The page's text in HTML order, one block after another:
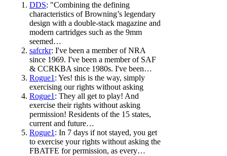
DDS: "Combining the defining
characteristics of Browning’s legendary
design with a double-stack magazine and
modern cartridges such as the 9mm
seemed…
safcrkr: I've been a member of NRA
since 1969. I've been a member of SAF
& CCRKBA since 1980s. I've been…
Rogue1: Yes! this is the way, simply
exercising our rights without asking
Rogue1: They all get to play! And
exercise their rights without asking
permission! Residents of the 15 states,
current and future…
Rogue1: In 7 days if not stayed, you get
to exercise your rights without asking the
FBATFE for permission, as every…